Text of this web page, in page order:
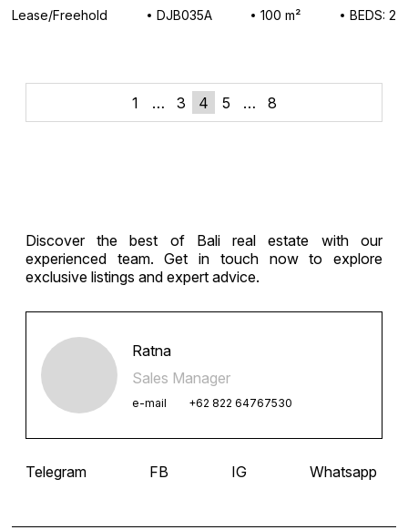
Lease/Freehold DJB035A 100 m² BEDS: 2
Posts
navigation
1
… 3 4 5 … 8
Discover the best of Bali real estate with our
experienced team. Get in touch now to explore
exclusive listings and expert advice.
Ratna
Sales Manager
e-mail +62 822 64767530
Telegram FB IG Whatsapp